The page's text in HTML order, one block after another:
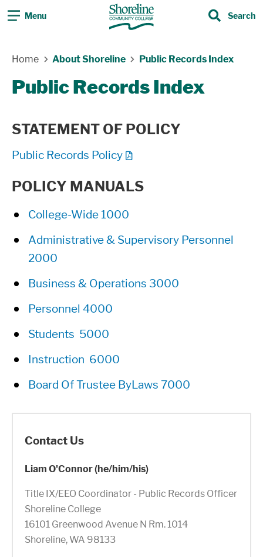
Menu Search
Home
About Shoreline Public Records Index
Public Records Index
STATEMENT OF POLICY
Public Records Policy
POLICY MANUALS
College-Wide 1000
Administrative & Supervisory Personnel
2000
Business & Operations 3000
Personnel 4000
Students 5000
Instruction 6000
Board Of Trustee ByLaws 7000
Contact Us
Liam O'Connor (he/him/his)
Title IX/EEO Coordinator - Public Records Officer
Shoreline College
16101 Greenwood Avenue N Rm. 1014
Shoreline, WA 98133